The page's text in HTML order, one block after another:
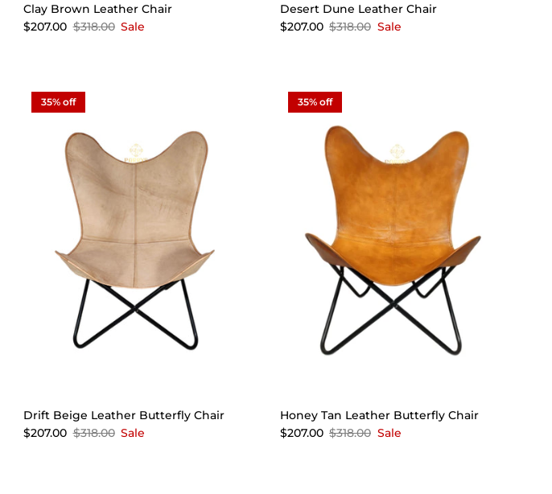
Clay Brown Leather Chair
$207.00 $318.00 Sale
Desert Dune Leather Chair
$207.00 $318.00 Sale
35% off
Drift Beige Leather Butterfly Chair
$207.00 $318.00 Sale
35% off
Honey Tan Leather Butterfly Chair
$207.00 $318.00 Sale